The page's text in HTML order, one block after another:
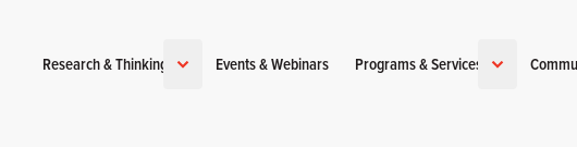
Research & Thinking Events & Webinars Programs & Services